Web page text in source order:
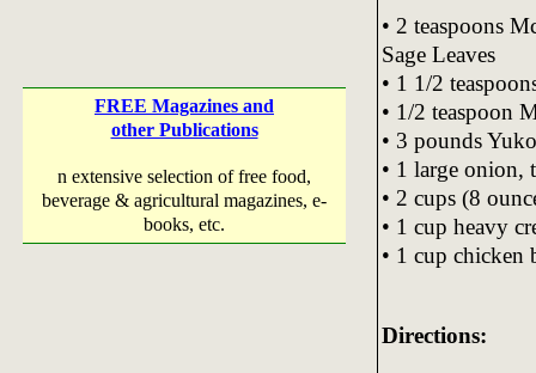
FREE Magazines and
other Publications
n extensive selection of free food,
beverage & agricultural magazines, e-
books, etc.
• 2 teaspoons
Sage Leaves
• 1 1/2
• 1/2 teaspoon
• 3 pounds
• 1 large onion,
• 2 cups (8
• 1 cup heavy
• 1 cup chicken
Directions: